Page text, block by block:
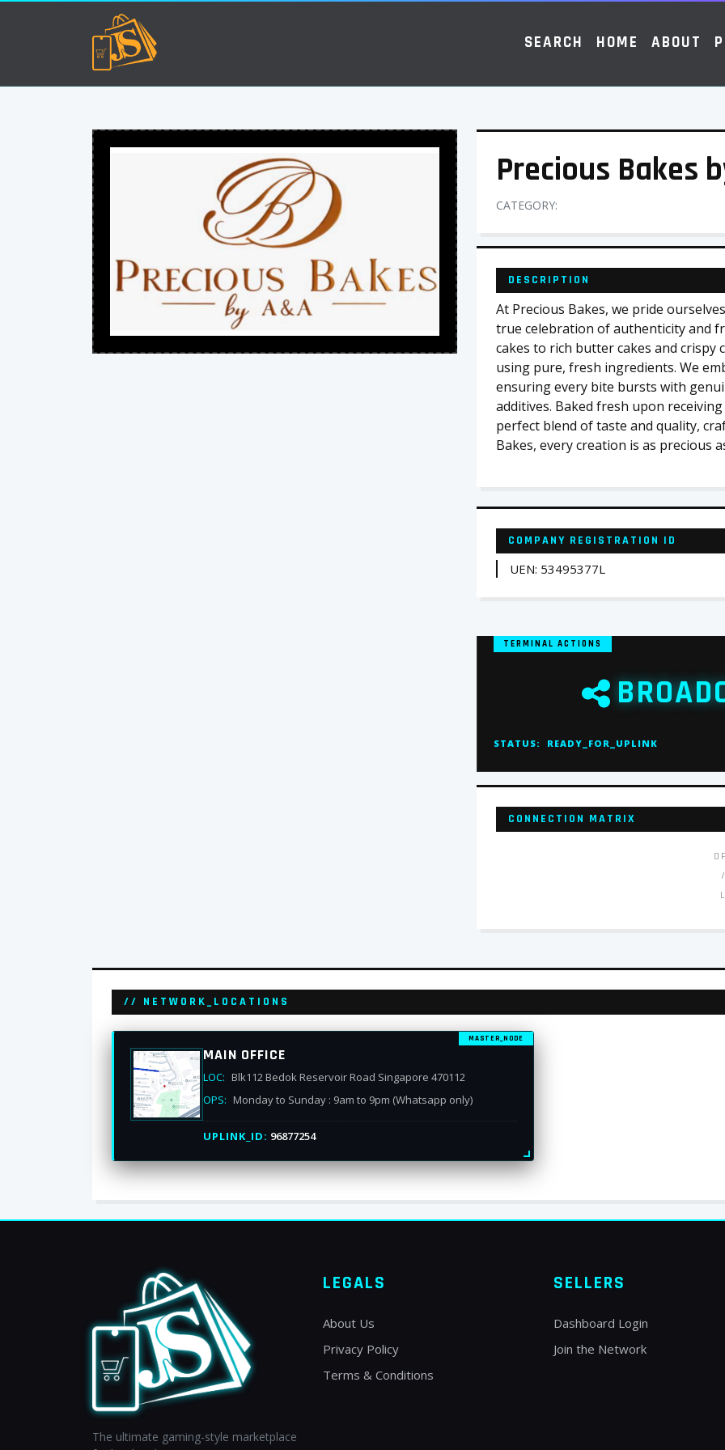
SEARCH HOME ABOUT
Precious Bakes
CATEGORY:
DESCRIPTION
At Precious Bakes, we pride
true celebration of authenticity and
cakes to rich butter cakes and crispy
using pure, fresh ingredients. We
ensuring every bite bursts with
additives. Baked fresh upon
perfect blend of taste and quality,
Bakes, every creation is as precious
COMPANY REGISTRATION ID
UEN: 53495377L
TERMINAL ACTIONS
STATUS: READY_FOR_UPLINK
CONNECTION MATRIX
// NETWORK_LOCATIONS
MASTER_NODE
MAIN OFFICE
LOC: Blk112 Bedok Reservoir Road Singapore 470112
OPS: Monday to Sunday : 9am to 9pm (Whatsapp only)
UPLINK_ID: 96877254
The ultimate gaming-style marketplace
LEGALS
About Us
Privacy Policy
Terms & Conditions
SELLERS
Dashboard Login
Join the Network